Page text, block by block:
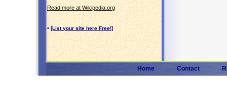
Read more at Wikipedia.org
• [List your site here Free!]
Home Contact